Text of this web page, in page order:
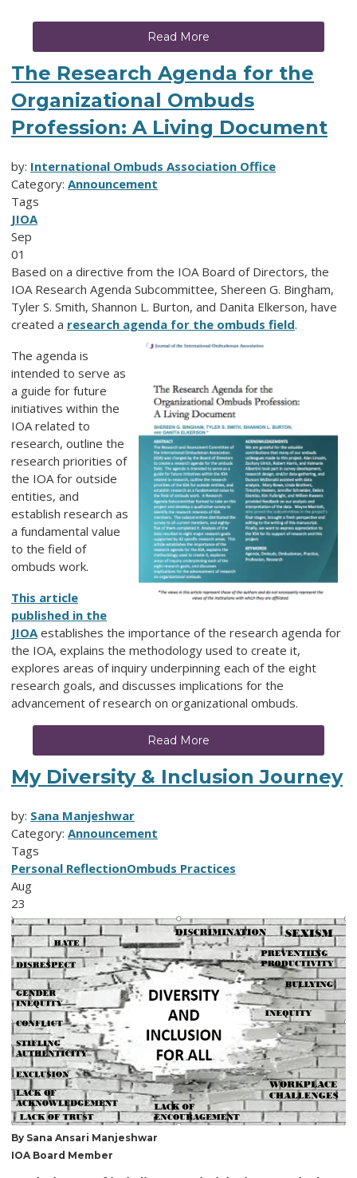
Read More
The Research Agenda for the
Organizational Ombuds
Profession: A Living Document
by: International Ombuds Association Office
Category: Announcement
Tags
JIOA
Sep
01
Based on a directive from the IOA Board of Directors, the
IOA Research Agenda Subcommittee, Shereen G. Bingham,
Tyler S. Smith, Shannon L. Burton, and Danita Elkerson, have
created a research agenda for the ombuds field.
The agenda is
intended to serve as
a guide for future
initiatives within the
IOA related to
research, outline the
research priorities of
the IOA for outside
entities, and
establish research as
a fundamental value
to the field of
ombuds work.
This article
published in the
JIOAestablishes the importance of the research agenda for
the IOA, explains the methodology used to create it,
explores areas of inquiry underpinning each of the eight
research goals, and discusses implications for the
advancement of research on organizational ombuds.
Read More
My Diversity & Inclusion Journey
by: Sana Manjeshwar
Category: Announcement
Tags
Personal ReflectionOmbuds Practices
Aug
23
By Sana Ansari Manjeshwar
IOA Board Member